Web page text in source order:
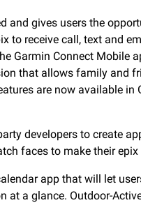
and gives users the
to receive call, text and
Garmin Connect Mobile
that allows family and
are now available in
developers to create
faces to make their epix
app that will let
at a glance. Outdoor-